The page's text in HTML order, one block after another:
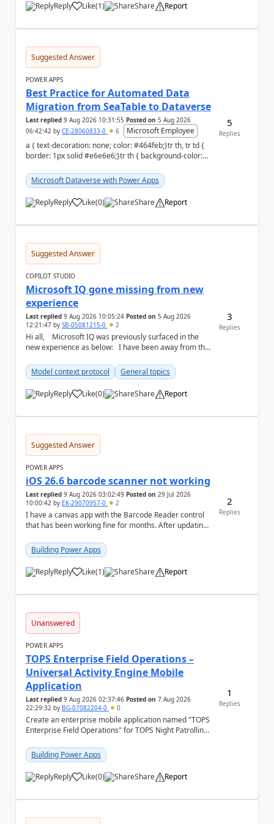
Reply Like
a (1) Share Report
Suggested Answer
POWER APPS
Best Practice for Automated Data
Migration from SeaTable to Dataverse
Last replied 9 Aug 2026 10:31:55 Posted on 5 Aug 2026
06:42:42 by CE-28060833-0 6
Microsoft Employee
a { text-decoration: none; color: #464feb;}tr th, tr td {
border: 1px solid #e6e6e6;}tr th { background-color:
Microsoft Dataverse with Power Apps
Reply Like
a (0) Share Report
5
Replies
Suggested Answer
COPILOT STUDIO
Microsoft IQ gone missing from new
experience
Last replied 9 Aug 2026 10:05:24 Posted on 5 Aug 2026
12:21:47 by SB-05081215-0 2
Hi all, Microsoft IQ was previously surfaced in the
new experience as below: I have been away from the
Model context protocol
General topics
Reply Like
a (0) Share Report
3
Replies
Suggested Answer
POWER APPS
iOS 26.6 barcode scanner not working
Last replied 9 Aug 2026 03:02:49 Posted on 29 Jul 2026
10:00:42 by EK-29070957-0 2
I have a canvas app with the Barcode Reader control
that has been working fine for months. After updating
Building Power Apps
Reply Like
a (1) Share Report
2
Replies
Unanswered
POWER APPS
TOPS Enterprise Field Operations –
Universal Activity Engine Mobile
Application
Last replied 9 Aug 2026 02:37:46 Posted on 7 Aug 2026
22:29:32 by BG-07082204-0 0
Create an enterprise mobile application named "TOPS
Enterprise Field Operations" for TOPS Night Patrolling
Building Power Apps
Reply Like
a (0) Share Report
1
Replies